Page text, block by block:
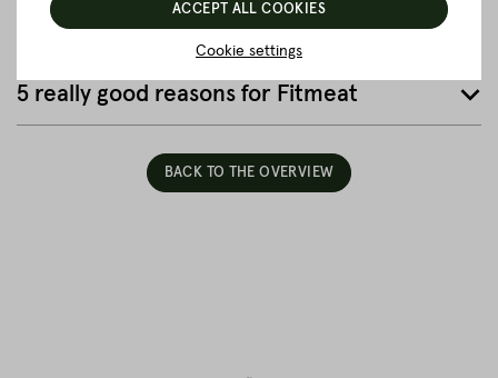
Packaging and delivery
5 really good reasons for Fitmeat
BACK TO THE OVERVIEW
Cookie settings
ACCEPT ALL COOKIES